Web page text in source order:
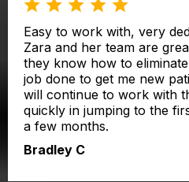
Easy to work with, very
Zara and her team are
they know how to
job done to get me new
will continue to work with
quickly in jumping to the
a few months.
Bradley C